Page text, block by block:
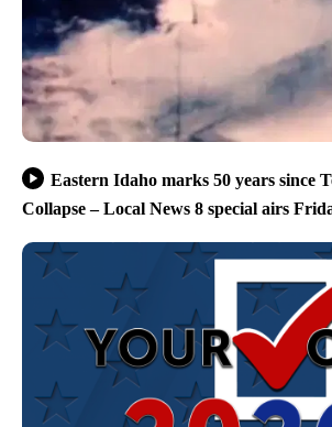
Eastern Idaho marks 50 years since
Collapse – Local News 8 special airs